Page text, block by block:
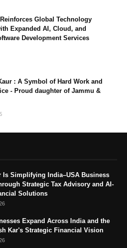
Global Technology
Expanded AI, Cloud, and
Development Services
: A Symbol of Hard Work and
- Proud daughter of Jammu &
Is Simplifying India–USA Business
Strategic Tax Advisory and AI-
Solutions
Expand Across India and the
Kar's Strategic Financial Vision